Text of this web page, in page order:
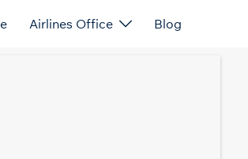
Airlines Office Blog